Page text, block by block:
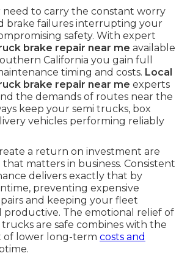
need to carry the constant worry
brake failures interrupting your
safety. With expert
brake repair near me available
California you gain full
timing and costs. Local
brake repair near me experts
the demands of routes near the
keep your semi trucks, box
vehicles performing reliably
a return on investment are
matters in business. Consistent
delivers exactly that by
preventing expensive
and keeping your fleet
productive. The emotional relief of
are safe combines with the
of lower long-term costs and